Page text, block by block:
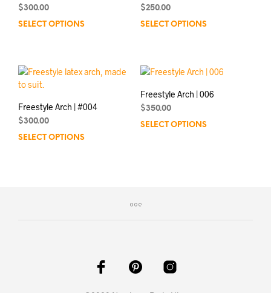
$300.00
SELECT OPTIONS
$250.00
SELECT OPTIONS
Freestyle Arch | #004
$300.00
SELECT OPTIONS
Freestyle Arch | 006
$350.00
SELECT OPTIONS